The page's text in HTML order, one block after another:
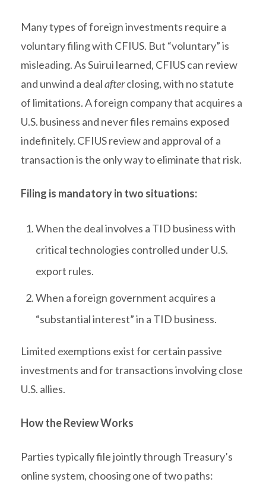
Many types of foreign investments require a
voluntary filing with CFIUS. But “voluntary” is
misleading. As Suirui learned, CFIUS can review
and unwind a dealafterclosing, with no statute
of limitations. A foreign company that acquires a
U.S. business and never files remains exposed
indefinitely. CFIUS review and approval of a
transaction is the only way to eliminate that risk.
Filing is mandatory in two situations:
When the deal involves a TID business with
critical technologies controlled under U.S.
export rules.
When a foreign government acquires a
“substantial interest” in a TID business.
Limited exemptions exist for certain passive
investments and for transactions involving close
U.S. allies.
How the Review Works
Parties typically file jointly through Treasury’s
online system, choosing one of two paths: